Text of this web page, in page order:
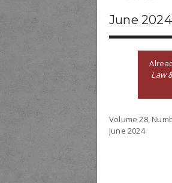
June 2024
Law
Volume 28,
June 2024